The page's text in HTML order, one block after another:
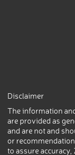
Disclaimer
The information
are provided as
and are not and
or
to assure